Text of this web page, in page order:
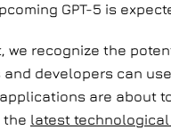
GPT-5 is
we recognize the
developers can
are about
the latest